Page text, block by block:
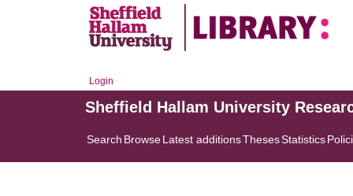
Login
Sheffield Hallam University
Search BrowseLatest additionsThesesStatistics